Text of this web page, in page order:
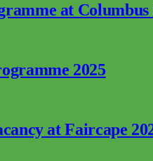
at Columbus
2025
at Faircape